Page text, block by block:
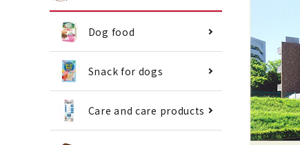
Dog food
Snack for dogs
Care and care products